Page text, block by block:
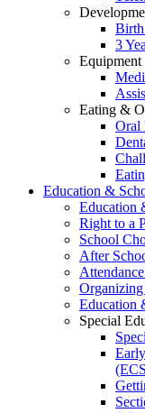
Birth
3
Equipment
Eating &
Oral
Education &
Education
Right to a
School
After
Education
Special